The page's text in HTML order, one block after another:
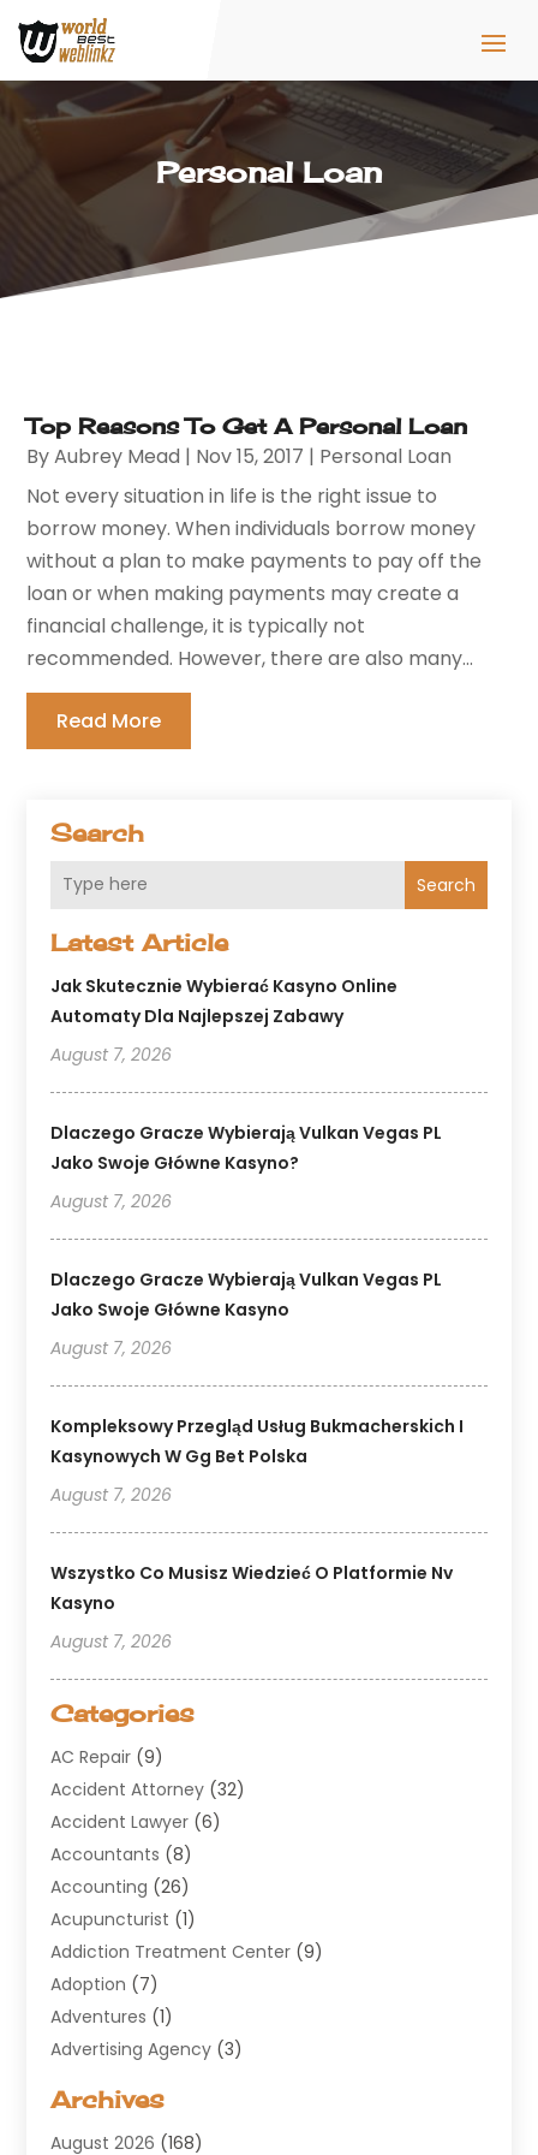
Personal Loan
Search
Search
Latest Article
Jak Skutecznie Wybierać Kasyno Online
Automaty Dla Najlepszej Zabawy
August 7, 2026
Dlaczego Gracze Wybierają Vulkan Vegas PL
Jako Swoje Główne Kasyno?
August 7, 2026
Dlaczego Gracze Wybierają Vulkan Vegas PL
Jako Swoje Główne Kasyno
August 7, 2026
Kompleksowy Przegląd Usług Bukmacherskich I
Kasynowych W Gg Bet Polska
August 7, 2026
Wszystko Co Musisz Wiedzieć O Platformie Nv
Kasyno
August 7, 2026
Categories
AC Repair (9)
Accident Attorney (32)
Accident Lawyer (6)
Accountants (8)
Accounting (26)
Acupuncturist (1)
Addiction Treatment Center (9)
Adoption (7)
Adventures (1)
Advertising Agency (3)
Agricultural Service
Air Conditioning(100)
Archives
August 2026 (168)
Top Reasons To Get A Personal Loan
ByAubrey Mead | Nov 15, 2017 | Personal Loan
Not every situation in life is the right issue to
borrow money. When individuals borrow money
without a plan to make payments to pay off the
loan or when making payments may create a
financial challenge, it is typically not
recommended. However, there are also many...
Read More